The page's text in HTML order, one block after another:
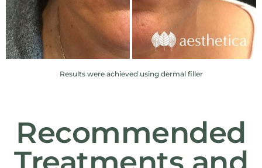
Results were achieved using dermal filler
Recommended